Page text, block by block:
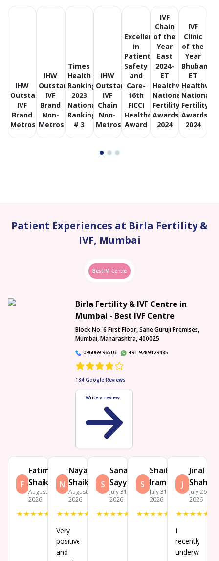
IHW
Outstanding
IVF
Brand
Metros
IHW
Outstanding
IVF
Brand
Non-
Metros
Times
Health
Ranking
2023
National
Ranking
# 3
IHW
Outstanding
IVF
Chain
Non-
Metros
Excellence
in
Patient
Safety
and
Care-
16th
FICCI
Healthcare
Award
IVF
Chain
of the
Year
East
2024-
ET
Healthworld
National
Fertility
Awards
2024
IVF
Clinic
of the
Year
ET
National
Fertility
Awards
2024
Patient Experiences at Birla Fertility &
IVF, Mumbai
Best IVF Centre
Birla Fertility & IVF Centre in
Mumbai - Best IVF Centre
Block No. 6 First Floor, Sane Guruji Premises,
Mumbai, Maharashtra, 400025
096069 96503 +91 9289129485
184 Google Reviews
Write a review
F
Fatima
Shaikh
August 5,
2026
★★★★★
N
Nayab
Shaikh
August 3,
2026
★★★★★
Very
positive
and
S
Sana
Sayyad
July 31,
2026
★★★★★
S
Shaikh
Iram
July 31,
2026
★★★★★
J
Jinal
Shah
July 26,
2026
★★★★★
I
recently
underwent